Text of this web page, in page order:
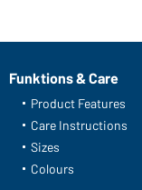
Funktions & Care
Product Features
Care Instructions
Sizes
Colours